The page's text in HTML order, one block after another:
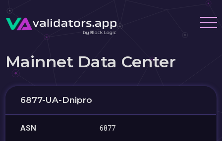
Mainnet Data Center
6877-UA-Dnipro
ASN 6877